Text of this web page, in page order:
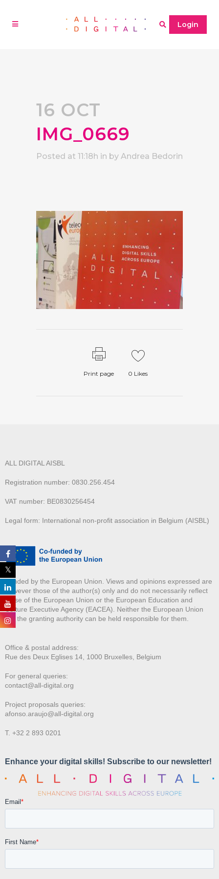
Login
16 OCT
IMG_0669
Posted at 11:18h in by Andrea Bedorin
Print page 0 Likes
ALL DIGITAL AISBL
Registration number: 0830.256.454
VAT number: BE0830256454
Legal form: International non-profit association in Belgium (AISBL)
Funded by the European Union. Views and opinions expressed are
however those of the author(s) only and do not necessarily reflect
those of the European Union or the European Education and
Culture Executive Agency (EACEA). Neither the European Union
nor the granting authority can be held responsible for them.
Office & postal address:
Rue des Deux Eglises 14, 1000 Bruxelles, Belgium
For general queries:
contact@all-digital.org
Project proposals queries:
afonso.araujo@all-digital.org
T. +32 2 893 0201